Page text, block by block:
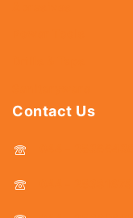
Contact Us